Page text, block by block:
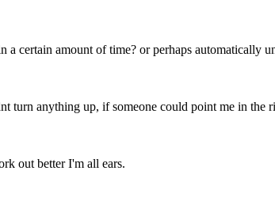
amount of time? or perhaps automatically
turn anything up, if someone could point me in the
out better I'm all ears.